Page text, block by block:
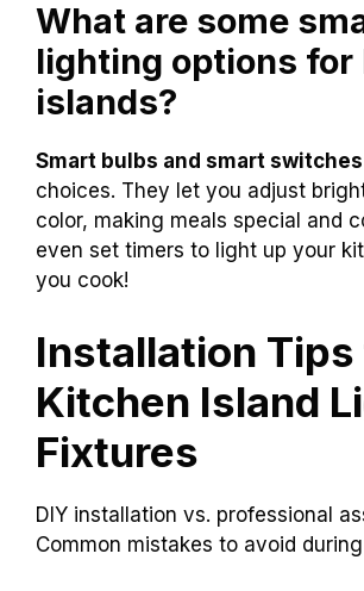
What are some
lighting options for
islands?
Smart bulbs and smart switches
choices. They let you adjust
color, making meals special and
even set timers to light up your
you cook!
Installation
Kitchen Island
Fixtures
DIY installation vs. professional
Common mistakes to avoid